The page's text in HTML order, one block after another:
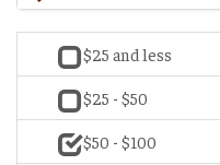
$25 and less
$25 - $50
$50 - $100